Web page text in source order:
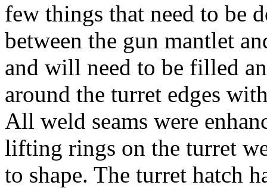
few things that need to be
between the gun mantlet
and will need to be filled
around the turret edges
All weld seams were
lifting rings on the turret
to shape. The turret hatch